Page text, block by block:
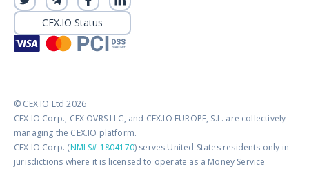
CEX.IO Status
© CEX.IO Ltd 2026
CEX.IO Corp., CEX OVRS LLC, and CEX.IO EUROPE, S.L. are collectively
managing the CEX.IO platform.
CEX.IO Corp. (NMLS# 1804170) serves United States residents only in
jurisdictions where it is licensed to operate as a Money Service